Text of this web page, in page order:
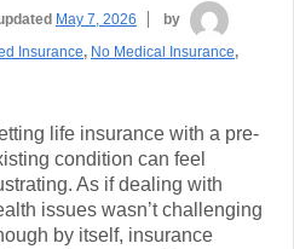
May 7, 2026
by
Insurance, No Medical Insurance,
life insurance with a pre-
condition can feel
As if dealing with
issues wasn’t challenging
by itself, insurance